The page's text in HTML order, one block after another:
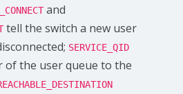
and
tell the switch a new user
SERVICE_QID
of the user queue to the